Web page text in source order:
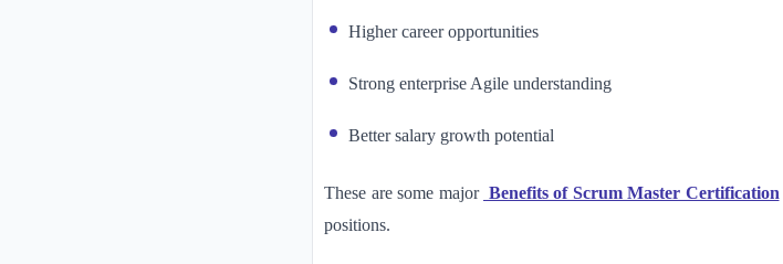
Higher career opportunities
Strong enterprise Agile understanding
Better salary growth potential
These are some major Benefits of Scrum Master Certification
positions.